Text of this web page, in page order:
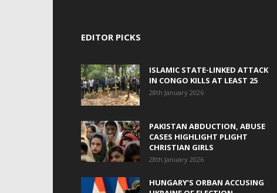
EDITOR PICKS
ISLAMIC STATE-LINKED ATTACK
IN CONGO KILLS AT LEAST 25
28th January 2026
PAKISTAN ABDUCTION, ABUSE
CASES HIGHLIGHT PLIGHT
CHRISTIAN GIRLS
28th January 2026
HUNGARY’S ORBAN ACCUSING